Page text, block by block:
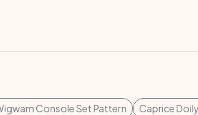
Console Set Pattern Caprice